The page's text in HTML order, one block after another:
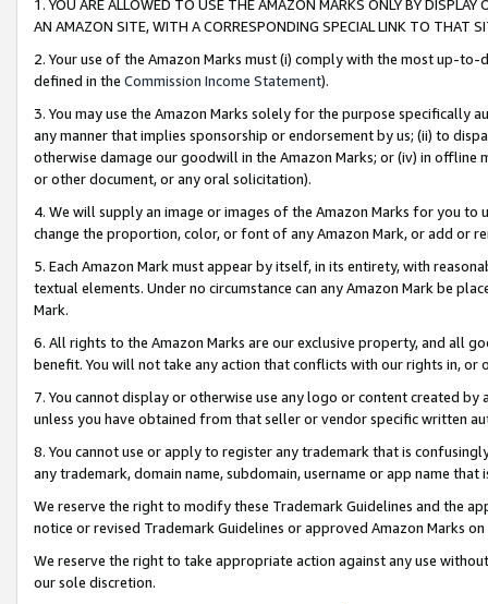
1. YOU ARE ALLOWED TO USE THE AMAZON MARKS ONLY BY
AN AMAZON SITE, WITH A CORRESPONDING SPECIAL LINK TO THAT
2. Your use of the Amazon Marks must (i) comply with the most up-
defined in the Commission Income Statement).
3. You may use the Amazon Marks solely for the purpose specifically
any manner that implies sponsorship or endorsement by us; (ii) to
otherwise damage our goodwill in the Amazon Marks; or (iv) in offline
or other document, or any oral solicitation).
4. We will supply an image or images of the Amazon Marks for you to
change the proportion, color, or font of any Amazon Mark, or add or
5. Each Amazon Mark must appear by itself, in its entirety, with
textual elements. Under no circumstance can any Amazon Mark be
Mark.
6. All rights to the Amazon Marks are our exclusive property, and all
benefit. You will not take any action that conflicts with our rights in, or
7. You cannot display or otherwise use any logo or content created
unless you have obtained from that seller or vendor specific written
8. You cannot use or apply to register any trademark that is
any trademark, domain name, subdomain, username or app name
We reserve the right to modify these Trademark Guidelines and the
notice or revised Trademark Guidelines or approved Amazon Marks
We reserve the right to take appropriate action against any use
our sole discretion.